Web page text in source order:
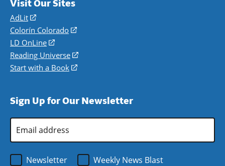
Visit Our Sites
AdLit
(opens
in
a
new
window)
Colorín Colorado
(opens
a
new
LD OnLine
(opens
in
a
Reading Universe
(opens
window)
Start with a Book
(opens
new
Sign Up for Our Newsletter
Email
Address
Newsletter
Weekly News Blast